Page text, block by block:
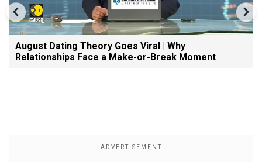
August Dating Theory Goes Viral | Why
Relationships Face a Make-or-Break Moment